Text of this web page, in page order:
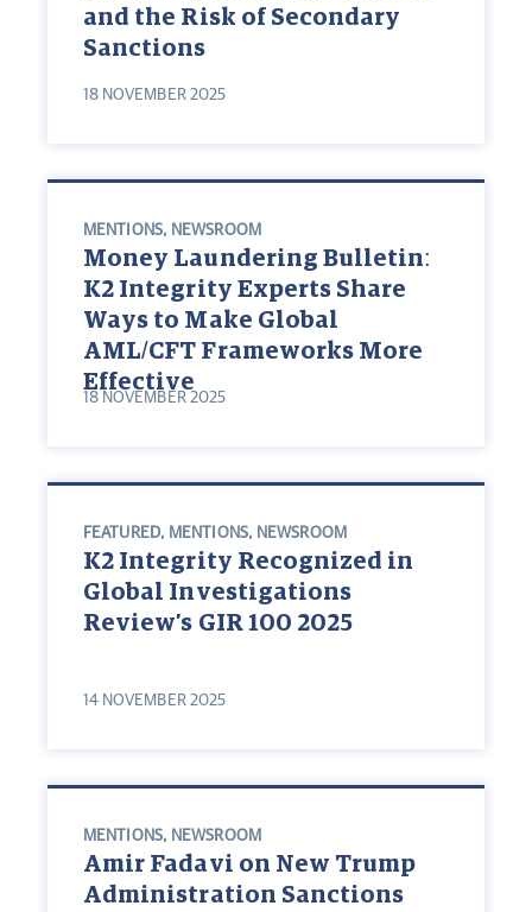
and the Risk of Secondary
Sanctions
18 NOVEMBER 2025
MENTIONS, NEWSROOM
Money Laundering Bulletin:
K2 Integrity Experts Share
Ways to Make Global
AML/CFT Frameworks More
Effective
18 NOVEMBER 2025
FEATURED, MENTIONS, NEWSROOM
K2 Integrity Recognized in
Global Investigations
Review’s GIR 100 2025
14 NOVEMBER 2025
MENTIONS, NEWSROOM
Amir Fadavi on New Trump
Administration Sanctions